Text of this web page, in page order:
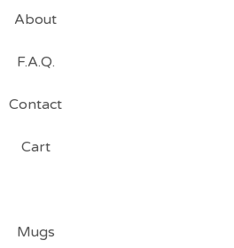
About
F.A.Q.
Contact
Cart
Mugs